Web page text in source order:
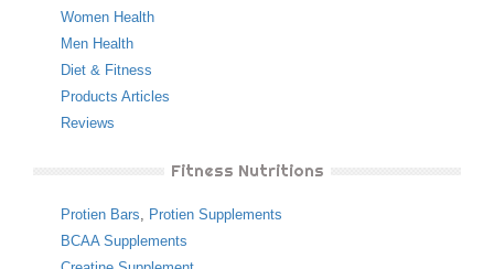
Women Health
Men Health
Diet & Fitness
Products Articles
Reviews
Fitness Nutritions
Protien Bars, Protien Supplements
BCAA Supplements